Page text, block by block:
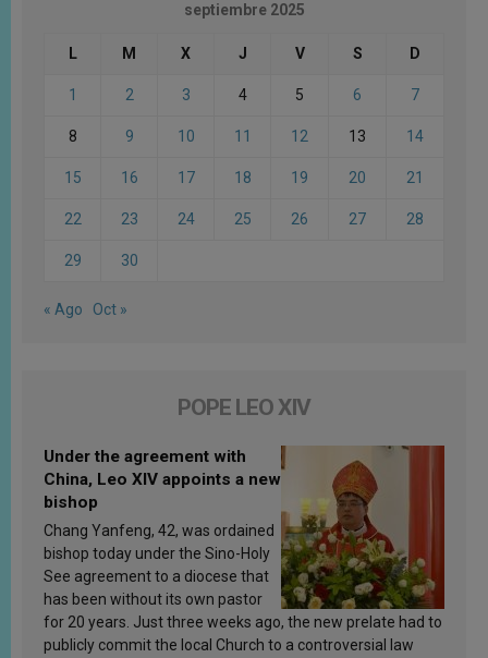
septiembre 2025
L M X J V S D
1 2 3 4 5 6 7
8 9 10 11 12 13 14
15 16 17 18 19 20 21
22 23 24 25 26 27 28
29 30
« Ago Oct »
POPE LEO XIV
Under the agreement with
China, Leo XIV appoints a new
bishop
Chang Yanfeng, 42, was ordained
bishop today under the Sino-Holy
See agreement to a diocese that
has been without its own pastor
for 20 years. Just three weeks ago, the new prelate had to
publicly commit the local Church to a controversial law